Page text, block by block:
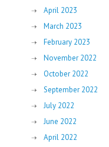
April 2023
March 2023
February 2023
November 2022
October 2022
September 2022
July 2022
June 2022
April 2022